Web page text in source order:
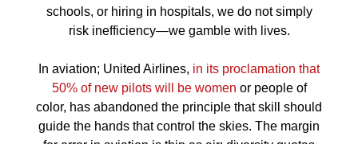
schools, or hiring in hospitals, we do not simply
risk inefficiency—we gamble with lives.
In aviation; United Airlines, in its proclamation that
50% of new pilots will be women or people of
color, has abandoned the principle that skill should
guide the hands that control the skies. The margin